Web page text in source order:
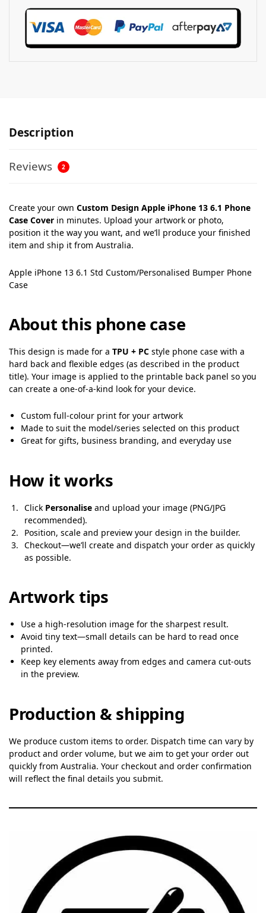
Description
Reviews 2
Create your own Custom Design Apple iPhone 13 6.1 Phone
Case Cover in minutes. Upload your artwork or photo,
position it the way you want, and we’ll produce your finished
item and ship it from Australia.
Apple iPhone 13 6.1 Std Custom/Personalised Bumper Phone
Case
About this phone case
This design is made for a TPU + PC style phone case with a
hard back and flexible edges (as described in the product
title). Your image is applied to the printable back panel so you
can create a one-of-a-kind look for your device.
Custom full-colour print for your artwork
Made to suit the model/series selected on this product
Great for gifts, business branding, and everyday use
How it works
Click Personalise and upload your image (PNG/JPG
recommended).
Position, scale and preview your design in the builder.
Checkout—we’ll create and dispatch your order as quickly
as possible.
Artwork tips
Use a high-resolution image for the sharpest result.
Avoid tiny text—small details can be hard to read once
printed.
Keep key elements away from edges and camera cut-outs
in the preview.
Production & shipping
We produce custom items to order. Dispatch time can vary by
product and order volume, but we aim to get your order out
quickly from Australia. Your checkout and order confirmation
will reflect the final details you submit.